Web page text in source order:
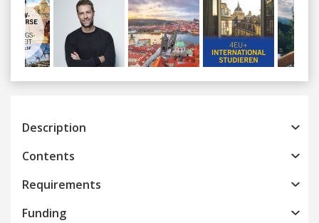
Previous
Description
Contents
Requirements
Funding